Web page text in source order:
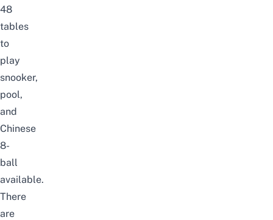
48
tables
to
play
snooker,
pool,
and
Chinese
8-
ball
available.
There
are